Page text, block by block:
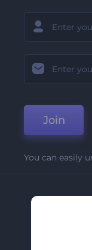
Join
You can easily